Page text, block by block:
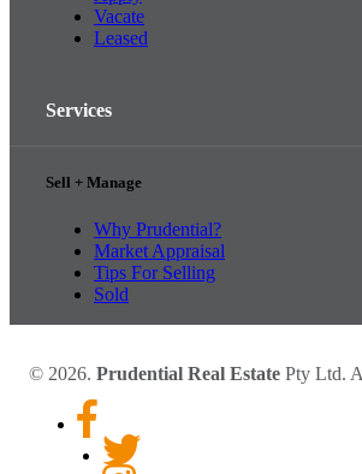
Vacate
Leased
Services
Sell + Manage
Why Prudential?
Market Appraisal
Tips For Selling
Sold
© 2026. Prudential Real Estate Pty Ltd.